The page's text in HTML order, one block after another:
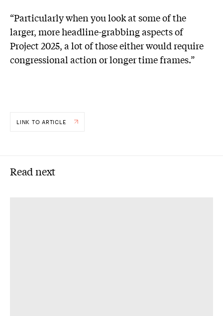
“Particularly when you look at some of the
larger, more headline-grabbing aspects of
Project 2025, a lot of those either would require
congressional action or longer time frames.”
LINK TO ARTICLE
Read next